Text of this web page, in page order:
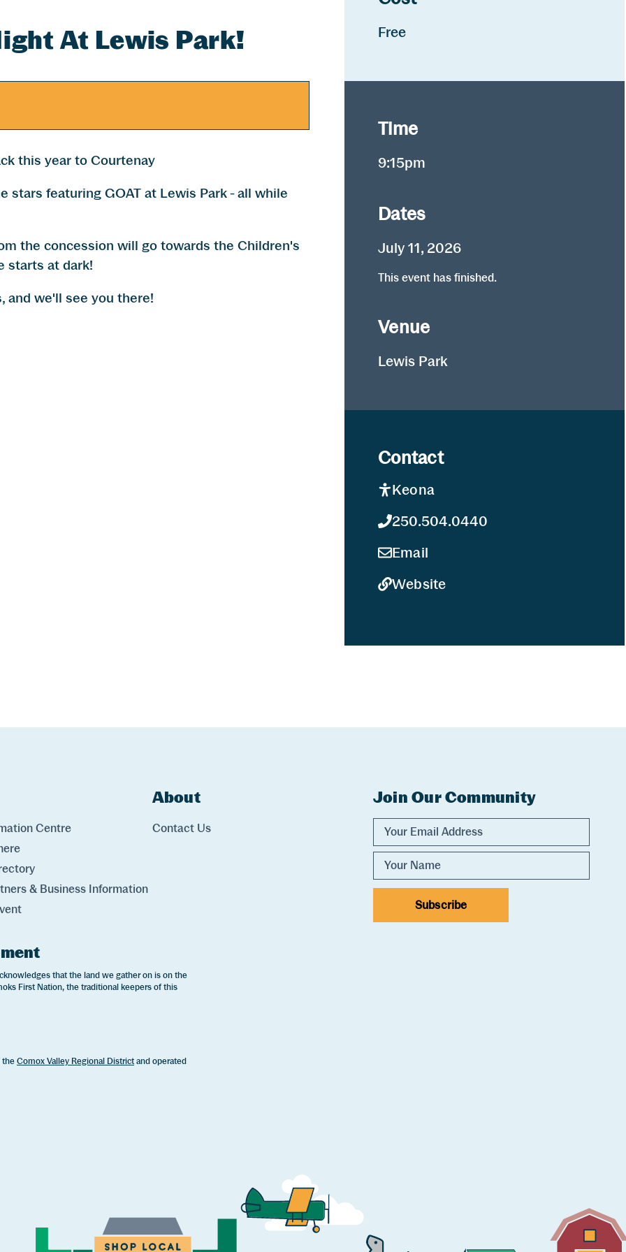
At Lewis Park!
this year to Courtenay
featuring GOAT at Lewis Park - all while
the concession will go towards the Children's
starts at dark!
and we'll see you there!
Free
Time
9:15pm
Dates
July 11, 2026
This event has finished.
Venue
Lewis Park
Contact
Keona
250.504.0440
Email
Website
Centre
& Business Information
AboutLinks
Contact Us
Experience Comox Valley Newsletter
Join Our Community
Email Address
Name
Subscribe
that the land we gather on is on the
First Nation, the traditional keepers of this
the Comox Valley Regional District and operated